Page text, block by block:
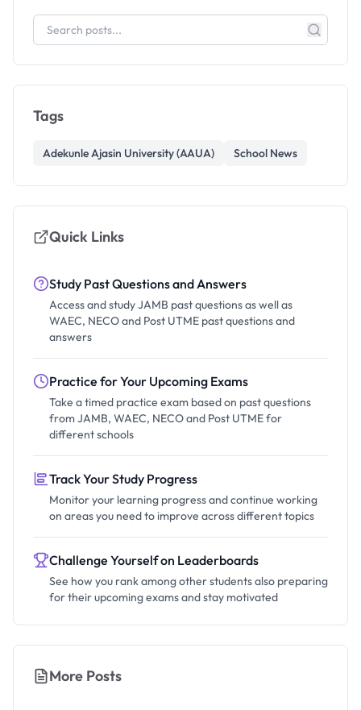
Tags
Adekunle Ajasin University (AAUA) School News
Quick Links
Study Past Questions and Answers
Access and study JAMB past questions as well as
WAEC, NECO and Post UTME past questions and
answers
Practice for Your Upcoming Exams
Take a timed practice exam based on past questions
from JAMB, WAEC, NECO and Post UTME for
different schools
Track Your Study Progress
Monitor your learning progress and continue working
on areas you need to improve across different topics
Challenge Yourself on Leaderboards
See how you rank among other students also preparing
for their upcoming exams and stay motivated
More Posts